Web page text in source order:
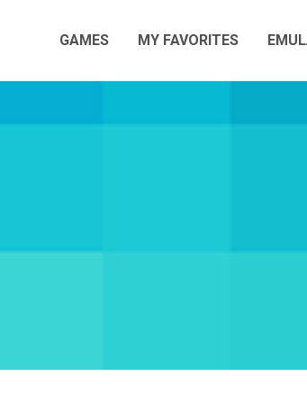
GAMES MY FAVORITES